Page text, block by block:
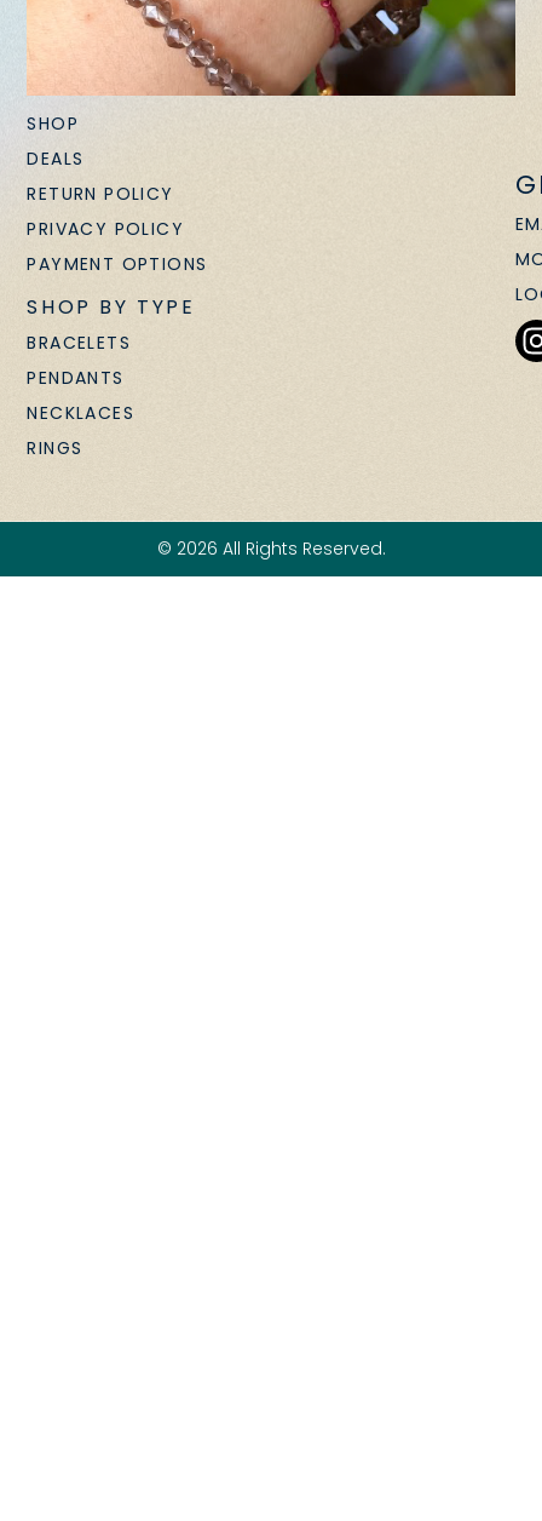
SHOP
DEALS
RETURN POLICY
PRIVACY POLICY
PAYMENT OPTIONS
SHOP BY TYPE
BRACELETS
PENDANTS
NECKLACES
RINGS
© 2026 All Rights Reserved.